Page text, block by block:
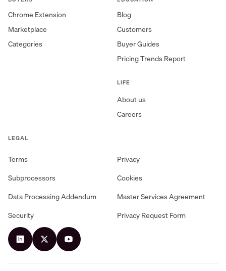
Chrome Extension
Marketplace
Categories
Blog
Customers
Buyer Guides
Pricing Trends Report
LIFE
About us
Careers
LEGAL
Terms
Privacy
Subprocessors
Cookies
Data Processing Addendum
Master Services Agreement
Security
Privacy Request Form